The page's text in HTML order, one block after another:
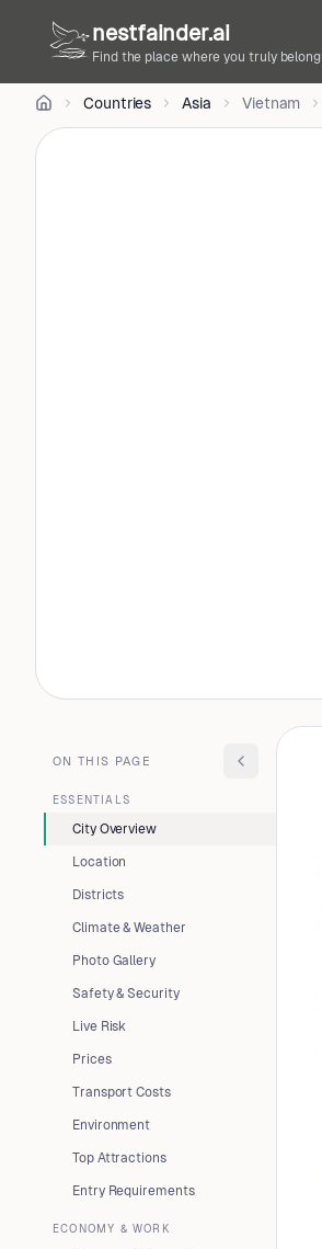
nestfainder.ai
Find the place where you truly belong
Countries Asia Vietnam
CC
BY
•
License
ON THIS PAGE
ESSENTIALS
City Overview
Location
Districts
Climate & Weather
Photo Gallery
Safety & Security
Live Risk
Prices
Transport Costs
Environment
Top Attractions
Entry Requirements
ECONOMY & WORK